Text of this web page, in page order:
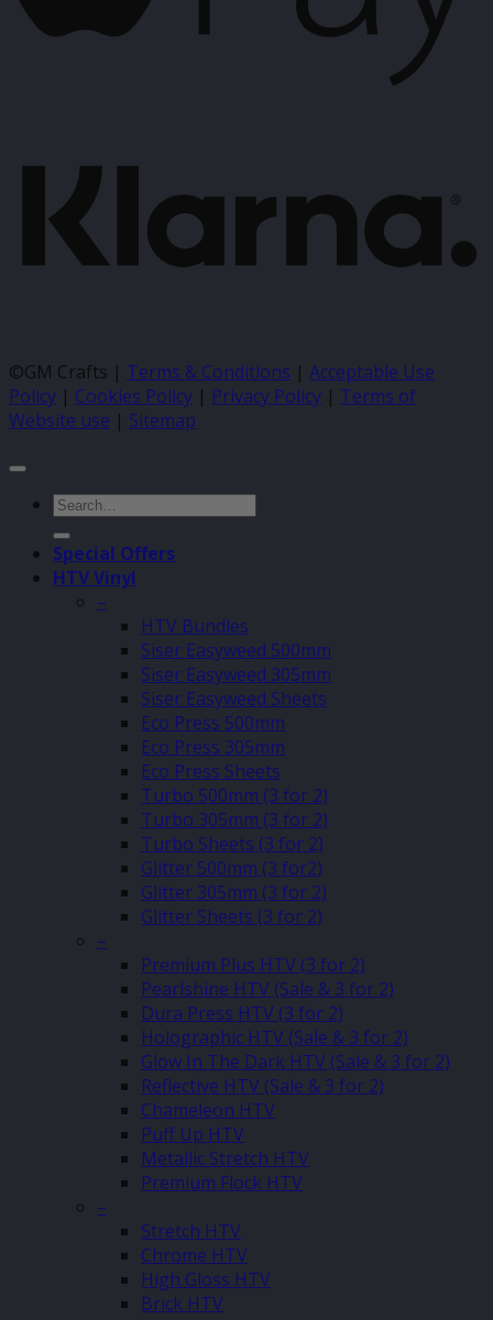
©GM Crafts | Terms & Conditions | Acceptable Use
Policy | Cookies Policy | Privacy Policy | Terms of
Website use | Sitemap
Search
for:
Special Offers
HTV Vinyl
–
HTV Bundles
Siser Easyweed 500mm
Siser Easyweed 305mm
Siser Easyweed Sheets
Eco Press 500mm
Eco Press 305mm
Eco Press Sheets
Turbo 500mm (3 for 2)
Turbo 305mm (3 for 2)
Turbo Sheets (3 for 2)
Glitter 500mm (3 for2)
Glitter 305mm (3 for 2)
Glitter Sheets (3 for 2)
–
Premium Plus HTV (3 for 2)
Pearlshine HTV (Sale & 3 for 2)
Dura Press HTV (3 for 2)
Holographic HTV (Sale & 3 for 2)
Glow In The Dark HTV (Sale & 3 for 2)
Reflective HTV (Sale & 3 for 2)
Chameleon HTV
Puff Up HTV
Metallic Stretch HTV
Premium Flock HTV
–
Stretch HTV
Chrome HTV
High Gloss HTV
Brick HTV